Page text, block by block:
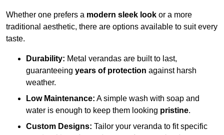
Whether one prefers a modern sleek look or a more
traditional aesthetic, there are options available to suit every
taste.
Durability: Metal verandas are built to last,
guaranteeing years of protection against harsh
weather.
Low Maintenance: A simple wash with soap and
water is enough to keep them looking pristine.
Custom Designs: Tailor your veranda to fit specific